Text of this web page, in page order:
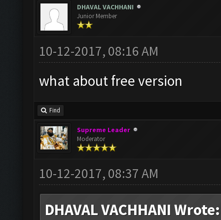
DHAVAL VACHHANI
Junior Member
10-12-2017, 08:16 AM
what about free version
Find
Supreme Leader
Moderator
10-12-2017, 08:37 AM
DHAVAL VACHHANI Wrote: